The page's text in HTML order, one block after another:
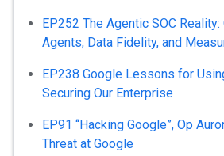
EP252 The Agentic SOC Reality:
Agents, Data Fidelity, and
EP238 Google Lessons for
Securing Our Enterprise
EP91 “Hacking Google”, Op
Threat at Google